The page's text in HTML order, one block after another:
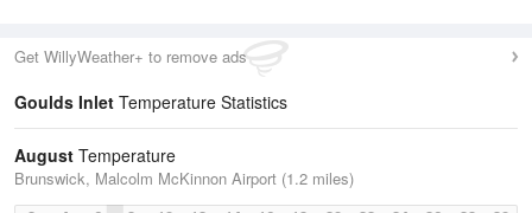
Get WillyWeather+ to remove ads
Goulds Inlet Temperature Statistics
August Temperature
Brunswick, Malcolm McKinnon Airport (1.2 miles)